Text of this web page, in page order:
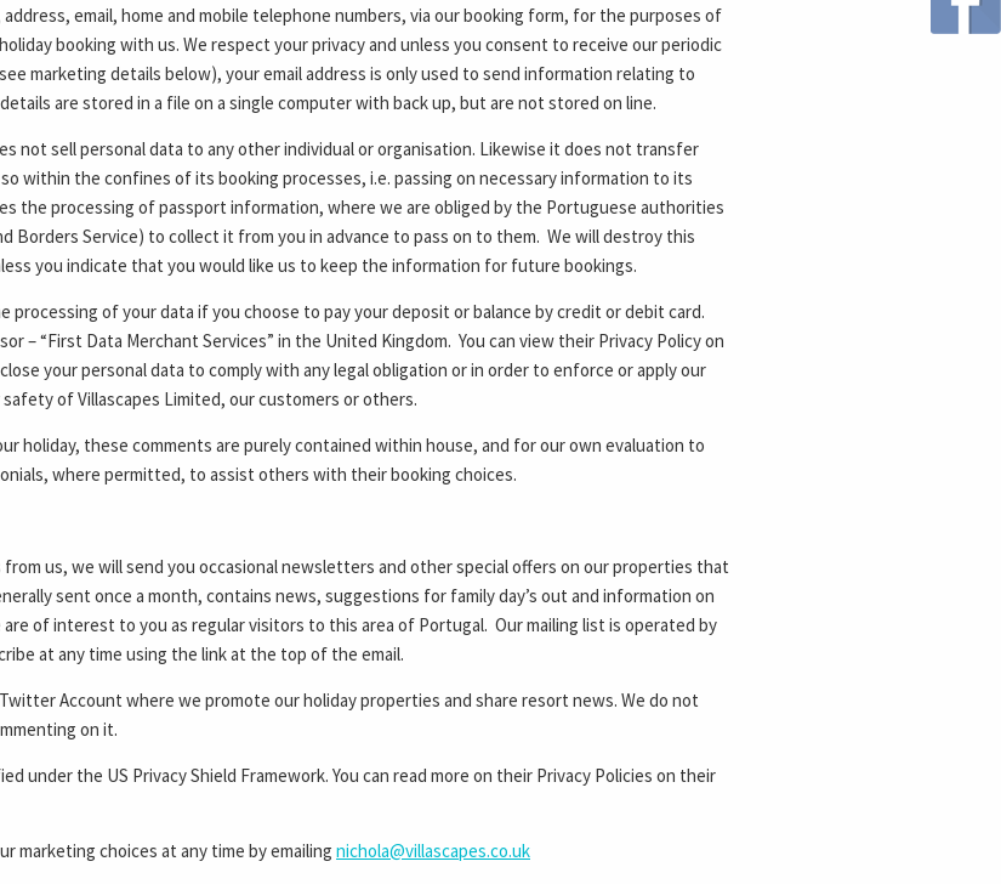
email, home and mobile telephone numbers, via our booking form, for the purposes of
booking with us. We respect your privacy and unless you consent to receive our periodic
marketing details below), your email address is only used to send information relating to
are stored in a file on a single computer with back up, but are not stored on line.
not sell personal data to any other individual or organisation. Likewise it does not transfer
within the confines of its booking processes, i.e. passing on necessary information to its
the processing of passport information, where we are obliged by the Portuguese authorities
Borders Service) to collect it from you in advance to pass on to them. We will destroy this
you indicate that you would like us to keep the information for future bookings.
of your data if you choose to pay your deposit or balance by credit or debit card.
– “First Data Merchant Services” in the United Kingdom. You can view their Privacy Policy on
your personal data to comply with any legal obligation or in order to enforce or apply our
of Villascapes Limited, our customers or others.
holiday, these comments are purely contained within house, and for our own evaluation to
where permitted, to assist others with their booking choices.
us, we will send you occasional newsletters and other special offers on our properties that
sent once a month, contains news, suggestions for family day’s out and information on
of interest to you as regular visitors to this area of Portugal. Our mailing list is operated by
at any time using the link at the top of the email.
Account where we promote our holiday properties and share resort news. We do not
on it.
under the US Privacy Shield Framework. You can read more on their Privacy Policies on their
marketing choices at any time by emailing nichola@villascapes.co.uk